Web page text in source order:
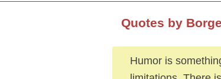
Quotes by
Humor is